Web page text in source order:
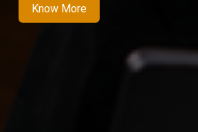
Know More